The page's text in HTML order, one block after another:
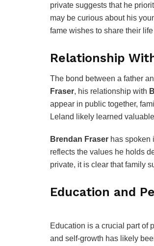
private suggests that he
may be curious about his
fame wishes to share their
Relationship
The bond between a father
Fraser, his relationship with
appear in public together,
Leland likely learned
Brendan Fraser has spoken
reflects the values he holds
private, it is clear that family
Education and
Education is a crucial part of
and self-growth has likely